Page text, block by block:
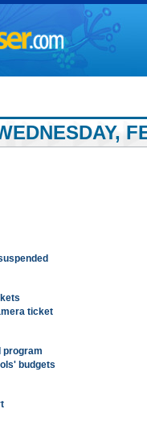
ticket
program
budgets